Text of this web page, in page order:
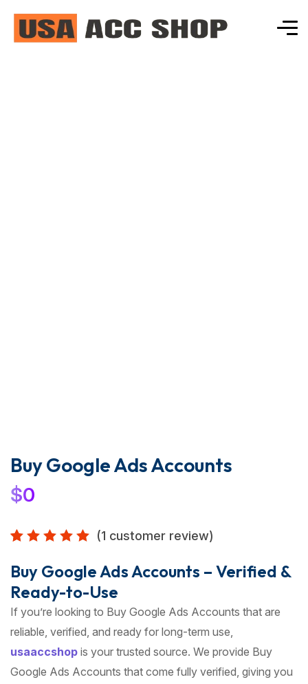
Buy Google Ads Accounts
$0
5.00out
of 5
based
customer
rating
(1 customer review)
Buy Google Ads Accounts – Verified &
Ready-to-Use
If you’re looking to Buy Google Ads Accounts that are
reliable, verified, and ready for long-term use,
usaaccshop is your trusted source. We provide Buy
Google Ads Accounts that come fully verified, giving you